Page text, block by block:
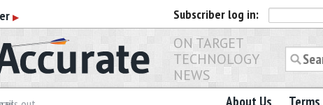
▶ Subscriber log in:
ON TARGET
TECHNOLOGY
NEWS
About Us